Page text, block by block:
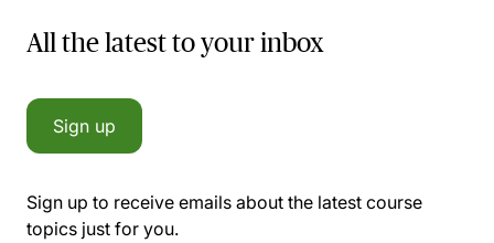
All the latest to your inbox
Sign up
Sign up to receive emails about the latest course
topics just for you.